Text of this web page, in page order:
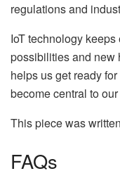
regulations and
IoT technology
possibilities and new
helps us get ready
become central to
This piece was
FAQs